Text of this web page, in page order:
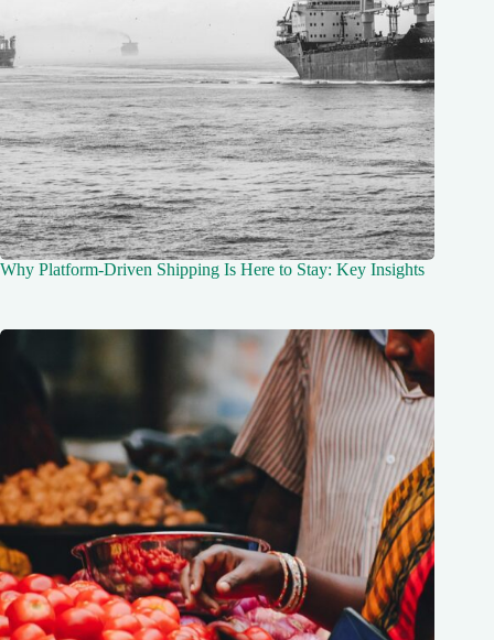
Why Platform-Driven Shipping Is Here to Stay: Key Insights